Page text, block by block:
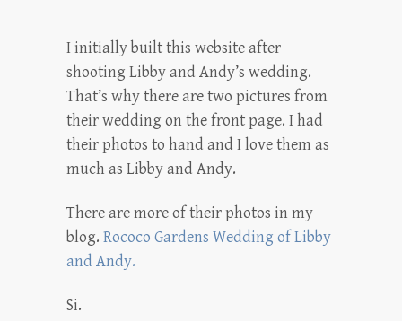
I initially built this website after
shooting Libby and Andy’s wedding.
That’s why there are two pictures from
their wedding on the front page. I had
their photos to hand and I love them as
much as Libby and Andy.
There are more of their photos in my
blog. Rococo Gardens Wedding of Libby
and Andy.
Si.